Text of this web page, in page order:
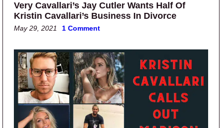
Very Cavallari’s Jay Cutler Wants Half Of
Kristin Cavallari’s Business In Divorce
May 29, 2021 1 Comment